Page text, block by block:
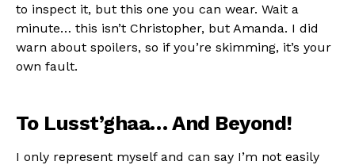
to inspect it, but this one you can wear. Wait a
minute… this isn’t Christopher, but Amanda. I did
warn about spoilers, so if you’re skimming, it’s your
own fault.
To Lusst’ghaa… And Beyond!
I only represent myself and can say I’m not easily